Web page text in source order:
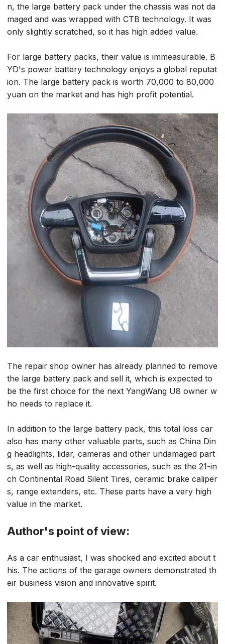
n, the large battery pack under the chassis was not da
maged and was wrapped with CTB technology. It was
only slightly scratched, so it has high added value.
For large battery packs, their value is immeasurable. B
YD's power battery technology enjoys a global reputat
ion. The large battery pack is worth 70,000 to 80,000
yuan on the market and has high profit potential.
The repair shop owner has already planned to remove
the large battery pack and sell it, which is expected to
be the first choice for the next YangWang U8 owner w
ho needs to replace it.
In addition to the large battery pack, this total loss car
also has many other valuable parts, such as China Din
g headlights, lidar, cameras and other undamaged part
s, as well as high-quality accessories, such as the 21-in
ch Continental Road Silent Tires, ceramic brake caliper
s, range extenders, etc. These parts have a very high
value in the market.
Author's point of view:
As a car enthusiast, I was shocked and excited about t
his. The actions of the garage owners demonstrated th
eir business vision and innovative spirit.